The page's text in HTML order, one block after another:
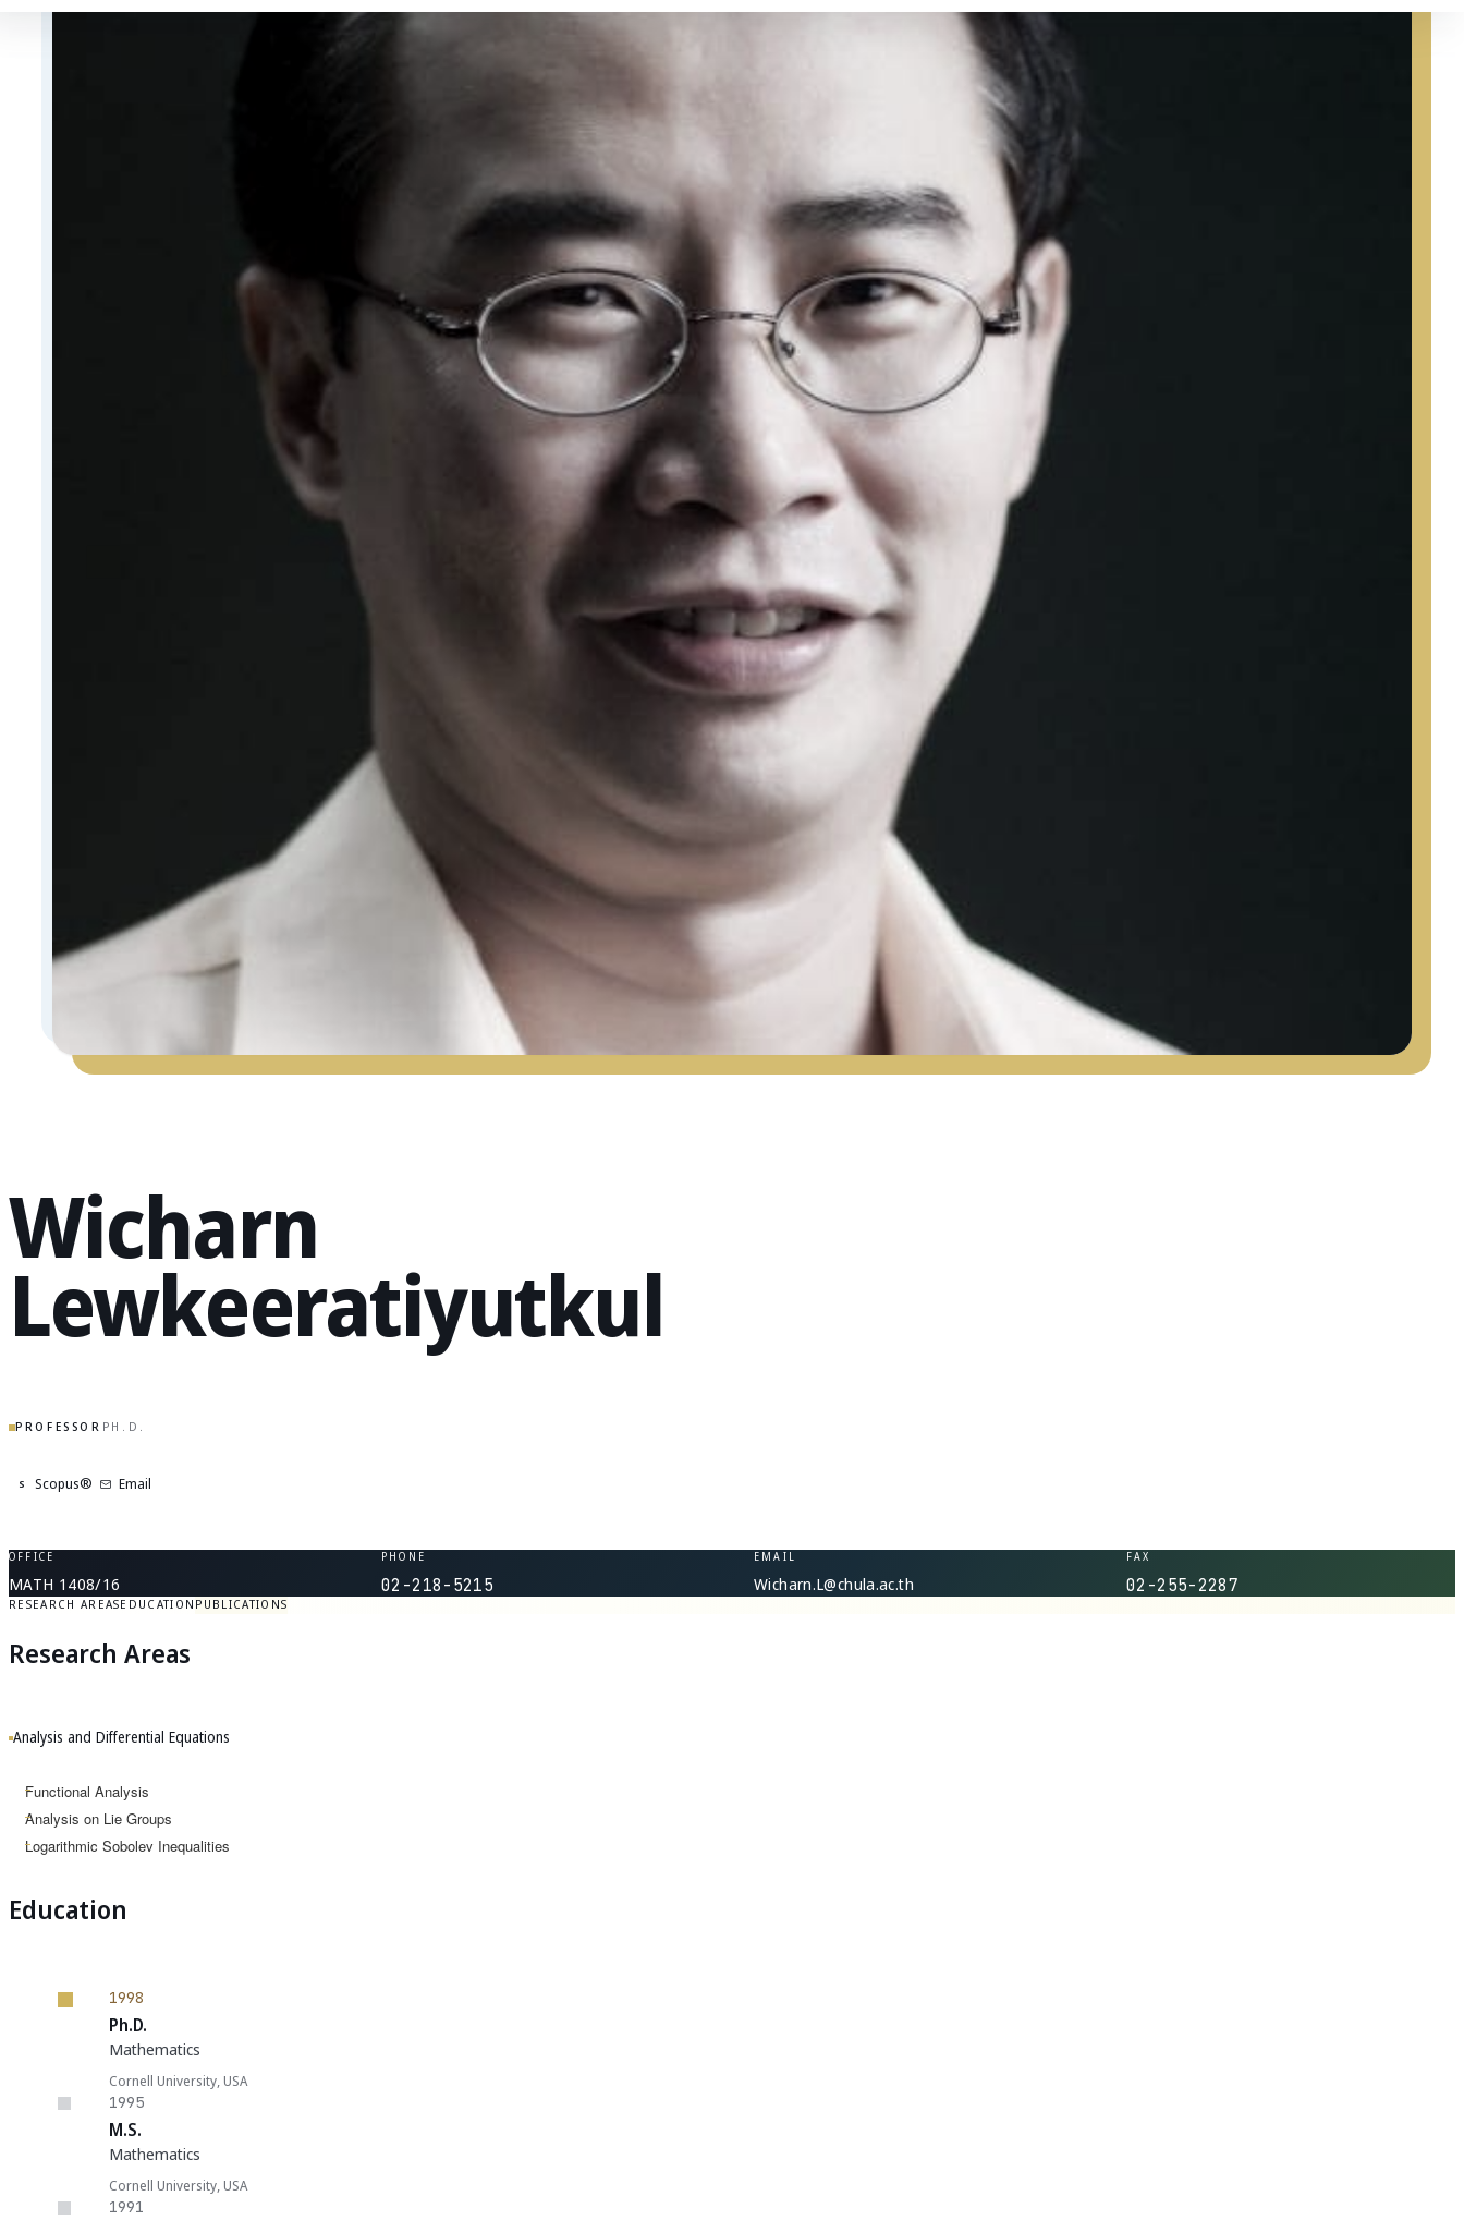
Wicharn
Lewkeeratiyutkul
PROFESSOR PH.D.
S Scopus® Email
OFFICE
MATH 1408/16
PHONE
02-218-5215
EMAIL
Wicharn.L@chula.ac.th
FAX
02-255-2287
RESEARCH AREASEDUCATIONPUBLICATIONS
Research Areas
Analysis and Differential Equations
Functional Analysis
Analysis on Lie Groups
Logarithmic Sobolev Inequalities
Education
1998
Ph.D.
Mathematics
Cornell University, USA
1995
M.S.
Mathematics
Cornell University, USA
1991